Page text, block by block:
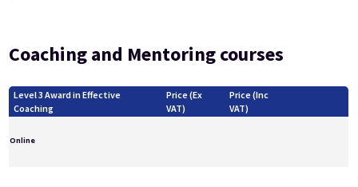
Coaching and Mentoring courses
Level 3 Award in Effective
Coaching
Price (Ex
VAT)
Price (Inc
VAT)
Online